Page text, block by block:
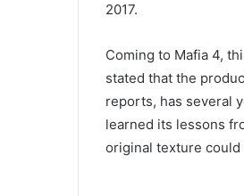
2017.
Coming to Mafia 4,
stated that the
reports, has several
learned its lessons
original texture could